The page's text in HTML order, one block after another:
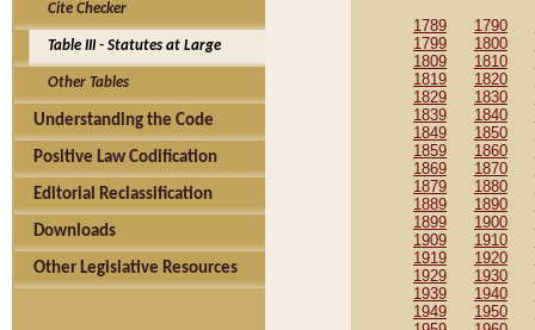
Cite Checker
Table III - Statutes at Large
Other Tables
Understanding the Code
Positive Law Codification
Editorial Reclassification
Downloads
Other Legislative Resources
1789 1790
1799
1800
1809
1810
1819
1820
1829
1830
1839
1840
1849
1850
1859
1860
1869
1870
1879
1880
1889
1890
1899
1900
1909
1910
1919
1920
1929
1930
1939
1940
1949
1950